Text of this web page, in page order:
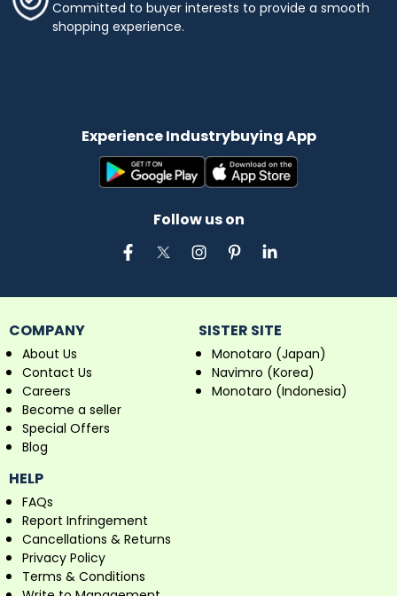
Committed to buyer interests to provide a smooth
shopping experience.
Experience Industrybuying App
Follow us on
COMPANY
About Us
Contact Us
Careers
Become a seller
Special Offers
Blog
SISTER SITE
Monotaro (Japan)
Navimro (Korea)
Monotaro (Indonesia)
HELP
FAQs
Report Infringement
Cancellations & Returns
Privacy Policy
Terms & Conditions